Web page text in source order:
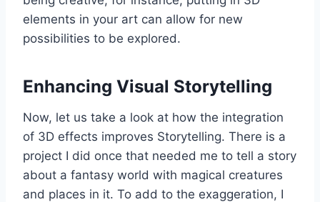
elements in your art can allow for new
possibilities to be explored.
Enhancing Visual Storytelling
Now, let us take a look at how the integration
of 3D effects improves Storytelling. There is a
project I did once that needed me to tell a story
about a fantasy world with magical creatures
and places in it. To add to the exaggeration, I